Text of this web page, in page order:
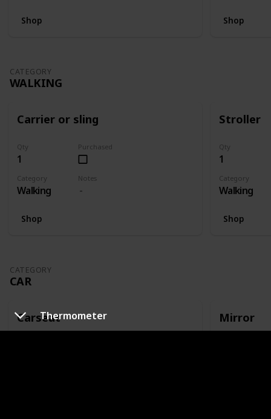
Thermometer
Shop Shop
CATEGORY
WALKING
Carrier or sling
Qty
1
Purchased
Category
Walking
Notes
Shop
Stroller
Qty
1
Category
Walking
Shop
CATEGORY
CAR
Carseat Mirror